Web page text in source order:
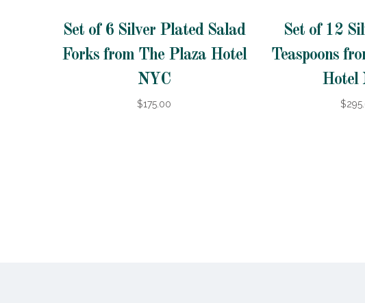
Set of 6 Silver Plated Salad
Forks from The Plaza Hotel
NYC
$175.00
Set of 12
Teaspoons
Hotel